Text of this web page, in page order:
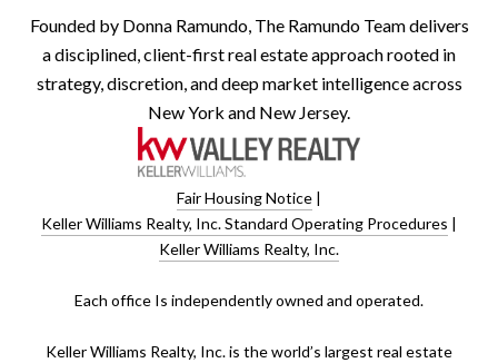
Founded by Donna Ramundo, The Ramundo Team delivers
a disciplined, client-first real estate approach rooted in
strategy, discretion, and deep market intelligence across
New York and New Jersey.
Fair Housing Notice |
Keller Williams Realty, Inc. Standard Operating Procedures |
Keller Williams Realty, Inc.
​​​​​Each office Is independently owned and operated.
Keller Williams Realty, Inc. is the world’s largest real estate